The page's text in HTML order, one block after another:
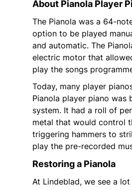
About Pianola Player
The Pianola was a 64-
option to be played
and automatic. The
electric motor that
play the songs
Today, many player
Pianola player piano was
system. It had a roll of
metal that would control
triggering hammers to
play the pre-recorded
Restoring a Pianola
At Lindeblad, we see a